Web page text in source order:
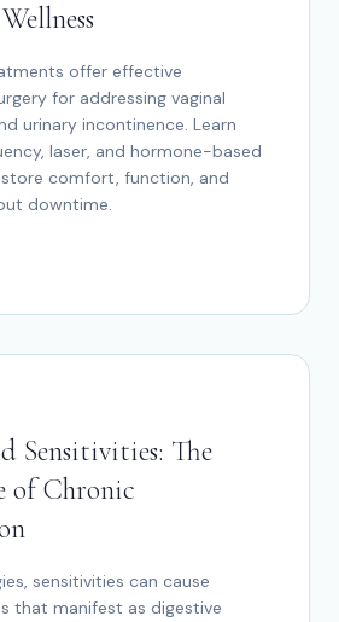
offer effective
for addressing vaginal
urinary incontinence. Learn
laser, and hormone-based
comfort, function, and
downtime.
Sensitivities: The
of Chronic
sensitivities can cause
that manifest as digestive